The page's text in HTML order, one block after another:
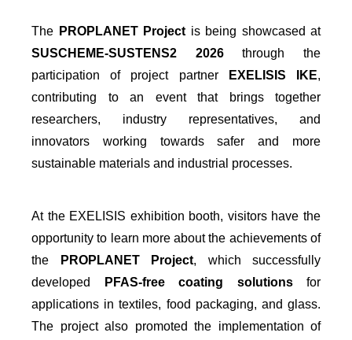
The PROPLANET Project is being showcased at
SUSCHEME-SUSTENS2 2026through the
participation of project partner
EXELISIS IKE,
contributing to an event that brings together
researchers, industry representatives, and
innovators working towards safer and more
sustainable materials and industrial processes.
At the EXELISIS exhibition booth, visitors have the
opportunity to learn more about the achievements of
the
PROPLANET Project, which successfully
developed
PFAS-free coating solutionsfor
applications in textiles, food packaging, and glass.
The project also promoted the implementation of